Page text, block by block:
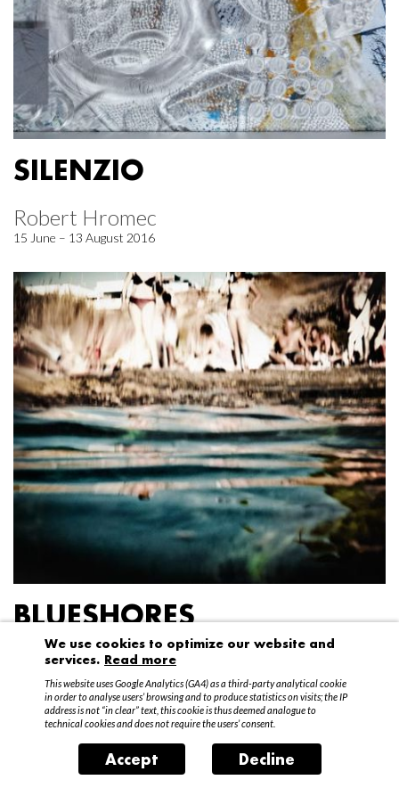
SILENZIO
Robert Hromec
15 June – 13 August 2016
BLUESHORES
Federico Garibaldi
20 April – 15 May 2016
We use cookies to optimize our website and
services. Read more
This website uses Google Analytics (GA4) as a third-party analytical cookie
in order to analyse users’ browsing and to produce statistics on visits; the IP
address is not “in clear” text, this cookie is thus deemed analogue to
technical cookies and does not require the users’ consent.
Accept Decline